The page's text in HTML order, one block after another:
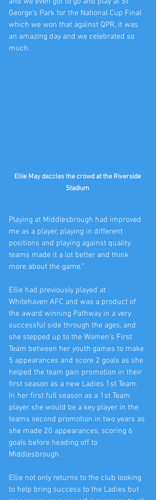
George’s Park for the National Cup Final
which we won that against QPR, it was
an amazing day and we celebrated so
much.
Ellie May dazzles the crowd at the Riverside
Stadium
Playing at Middlesbrough had improved
me as a player, playing in different
positions and playing against quality
teams made it a lot better and think
more about the game.”
Ellie had previously played at
Whitehaven AFC and was a product of
the award winning Pathway in a very
successful side through the ages, and
she stepped up to the Women’s First
Team between her youth games to make
5 appearances and score 2 goals as she
helped the team gain promotion in their
first season as a new Ladies 1st Team.
In her first full season as a 1st Team
player she would be a key player in the
teams second promotion in two years as
she made 20 appearances, scoring 6
goals before heading off to
Middlesbrough.
Ellie not only returns to the club looking
to help bring success to the Ladies but